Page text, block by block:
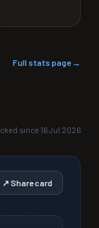
Full stats page →
since 16 Jul 2026
↗ Share card